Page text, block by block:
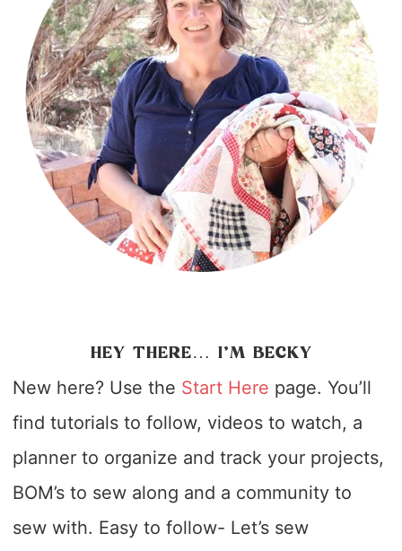
HEY THERE… I’M BECKY
New here? Use the Start Here page. You’ll
find tutorials to follow, videos to watch, a
planner to organize and track your projects,
BOM’s to sew along and a community to
sew with. Easy to follow- Let’s sew